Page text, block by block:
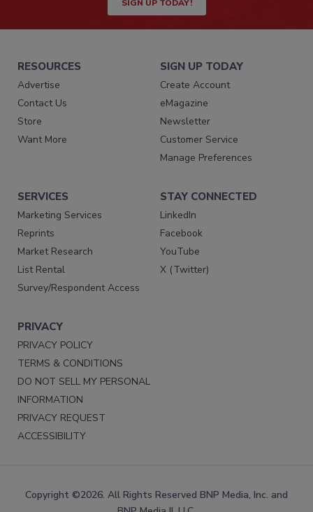
SIGN UP TODAY!
RESOURCES
Advertise
Contact Us
Store
Want More
SIGN UP TODAY
Create Account
eMagazine
Newsletter
Customer Service
Manage Preferences
SERVICES
Marketing Services
Reprints
Market Research
List Rental
Survey/Respondent Access
STAY CONNECTED
LinkedIn
Facebook
YouTube
X (Twitter)
PRIVACY
PRIVACY POLICY
TERMS & CONDITIONS
DO NOT SELL MY PERSONAL
INFORMATION
PRIVACY REQUEST
ACCESSIBILITY
Copyright ©2026. All Rights Reserved BNP Media, Inc. and